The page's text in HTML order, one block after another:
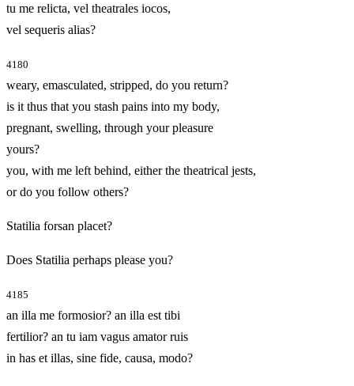
tu me relicta, vel theatrales iocos,
vel sequeris alias?
4180
weary, emasculated, stripped, do you return?
is it thus that you stash pains into my body,
pregnant, swelling, through your pleasure
yours?
you, with me left behind, either the theatrical jests,
or do you follow others?
Statilia forsan placet?
Does Statilia perhaps please you?
4185
an illa me formosior? an illa est tibi
fertilior? an tu iam vagus amator ruis
in has et illas, sine fide, causa, modo?